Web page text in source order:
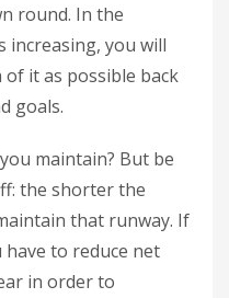
round. In the
increasing, you will
it as possible back
goals.
maintain? But be
the shorter the
that runway. If
to reduce net
in order to